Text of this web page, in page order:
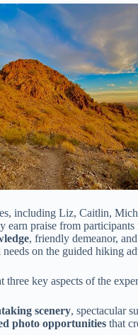
including Liz, Caitlin,
earn praise from
, friendly demeanor,
on the guided hiking
three key aspects of the
scenery, spectacular
photo opportunities that